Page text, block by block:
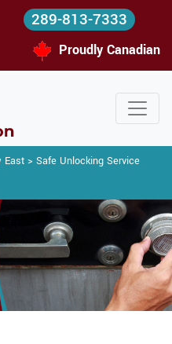
289-813-7333
Proudly Canadian
East > Safe Unlocking Service